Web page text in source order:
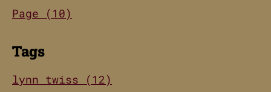
Page (10)
Tags
lynn twiss (12)